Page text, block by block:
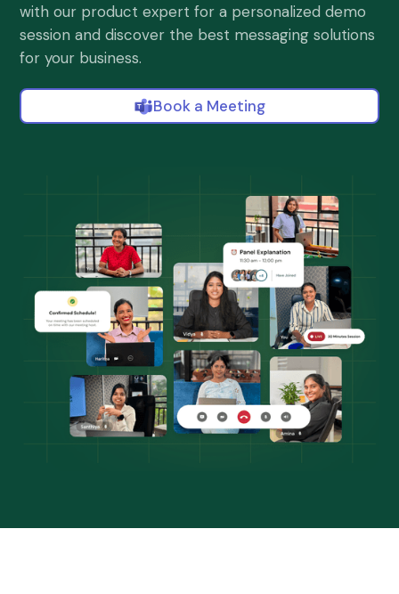
with our product expert for a personalized demo
session and discover the best messaging solutions
for your business.
Book a Meeting